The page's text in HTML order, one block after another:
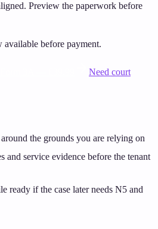
Preview the paperwork before
available before payment.
Need court
the grounds you are relying on
and service evidence before the tenant
ready if the case later needs N5 and